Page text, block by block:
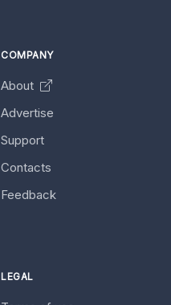
COMPANY
About
Advertise
Support
Contacts
Feedback
LEGAL